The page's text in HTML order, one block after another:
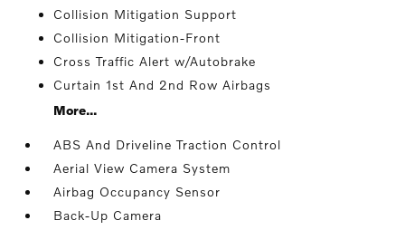
Collision Mitigation Support
Collision Mitigation-Front
Cross Traffic Alert w/Autobrake
Curtain 1st And 2nd Row Airbags
More...
ABS And Driveline Traction Control
Aerial View Camera System
Airbag Occupancy Sensor
Back-Up Camera